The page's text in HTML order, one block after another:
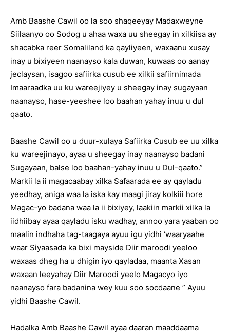
Amb Baashe Cawil oo la soo shaqeeyay Madaxweyne
Siilaanyo oo Sodog u ahaa waxa uu sheegay in xilkiisa ay
shacabka reer Somaliland ka qayliyeen, waxaanu xusay
inay u bixiyeen naanayso kala duwan, kuwaas oo aanay
jeclaysan, isagoo safiirka cusub ee xilkii safiirnimada
Imaaraadka uu ku wareejiyey u sheegay inay sugayaan
naanayso, hase-yeeshee loo baahan yahay inuu u dul
qaato.
Baashe Cawil oo u duur-xulaya Safiirka Cusub ee uu xilka
ku wareejinayo, ayaa u sheegay inay naanayso badani
Sugayaan, balse loo baahan-yahay inuu u Dul-qaato.”
Markii la ii magacaabay xilka Safaarada ee ay qayladu
yeedhay, aniga waa la iska kay maagi jiray kolkiii hore
Magac-yo badana waa la ii bixiyey, laakiin markii xilka la
iidhiibay ayaa qayladu isku wadhay, annoo yara yaaban oo
maalin indhaha tag-taagaya ayuu igu yidhi ‘waaryaahe
waar Siyaasada ka bixi mayside Diir maroodi yeeloo
waxaas dheg ha u dhigin iyo qayladaa, maanta Xasan
waxaan leeyahay Diir Maroodi yeelo Magacyo iyo
naanayso fara badanina wey kuu soo socdaane ” Ayuu
yidhi Baashe Cawil.
Hadalka Amb Baashe Cawil ayaa daaran maaddaama